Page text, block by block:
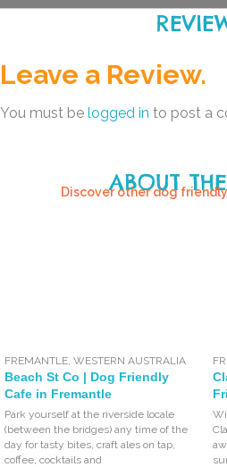
Leave a Review.
You must be logged in to post a
ABOUT
Discover other dog
FREMANTLE ,WESTERN AUSTRALIA
Beach St Co | Dog Friendly
Cafe in Fremantle
Park yourself at the riverside locale
(between the bridges) any time of the
day for tasty bites, craft ales on tap,
coffee, cocktails and